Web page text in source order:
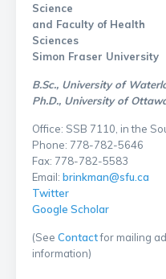
Science
and Faculty of Health
Sciences
Simon Fraser University
B.Sc., University of
Ph.D., University of
Office: SSB 7110, in the
Phone: 778-782-5646
Fax: 778-782-5583
Email: brinkman@sfu.ca
Twitter
Google Scholar
(See Contactfor mailing
information)